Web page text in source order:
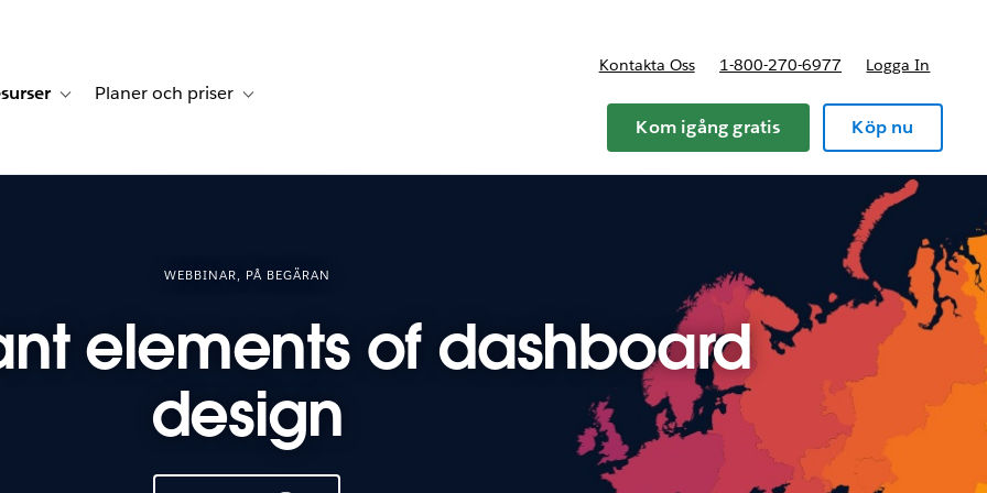
navigation for Lösningar
Toggle sub-navigation for Resurser
Planer och priser Toggle sub-navigation for Planer och priser
Kontakta Oss 1-800-270-6977 Logga In
Kom igång gratis Köp nu
WEBBINAR, PÅ BEGÄRAN
elements of dashboard
design